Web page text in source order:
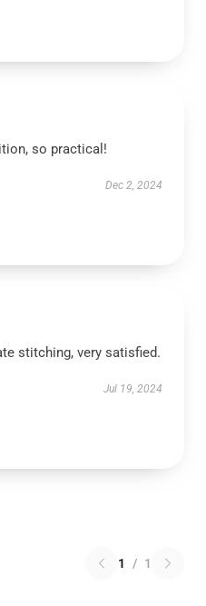
so practical!
Dec 2, 2024
stitching, very satisfied.
Jul 19, 2024
1 / 1